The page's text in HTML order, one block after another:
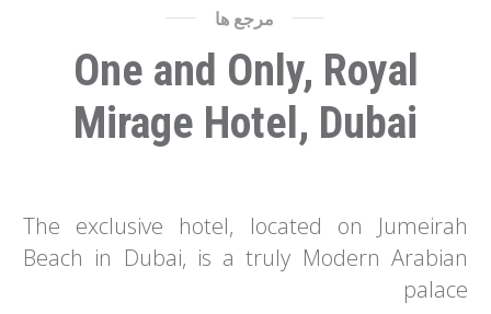
مرجع ها
One and Only, Royal
Mirage Hotel, Dubai
The exclusive hotel, located on Jumeirah
Beach in Dubai, is a truly Modern Arabian
palace